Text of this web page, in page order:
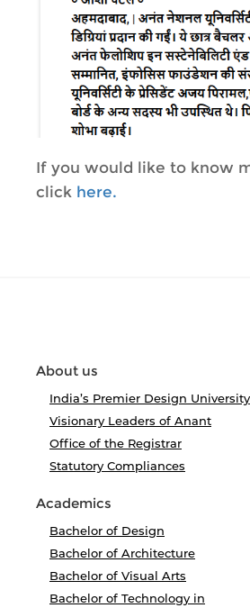
If you would like to know
click here.
About us
India’s Premier Design University
Visionary Leaders of Anant
Office of the Registrar
Statutory Compliances
Academics
Bachelor of Design
Bachelor of Architecture
Bachelor of Visual Arts
Bachelor of Technology in